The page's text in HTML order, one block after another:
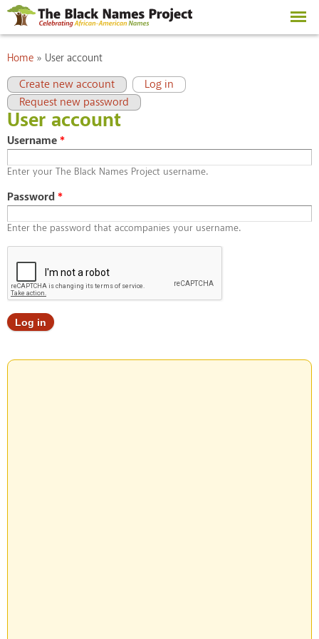
Skip to
main
content
You are here
Home » User account
Primary tabs
Create new account Log in
(active tab)
Request new password
User account
Username*
Enter your The Black Names Project username.
Password*
Enter the password that accompanies your username.